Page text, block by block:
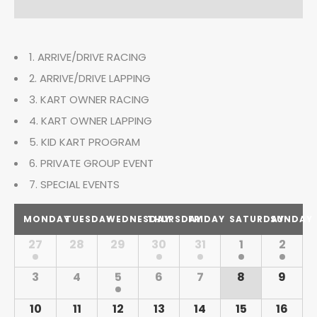
s
S
e
a
r
c
h
a
S
e
a
r
c
h
i
e
w
s
N
a
v
i
g
1. ARRIVE/DRIVE RACING
2. ARRIVE/DRIVE LAPPING
3. KART OWNER RACING
4. KART OWNER LAPPING
5. KID KART PROGRAM
6. PRIVATE GROUP EVENT
7. SPECIAL EVENTS
C
a
l
e
a
MONDAYTUESDAYWEDNESDAYTHURSDAYFRIDAY SATURDAYSUNDAY
27 28 29 30 31 1
2
3
4 5 6 7 8
9
10
11 12 13 14 15
16